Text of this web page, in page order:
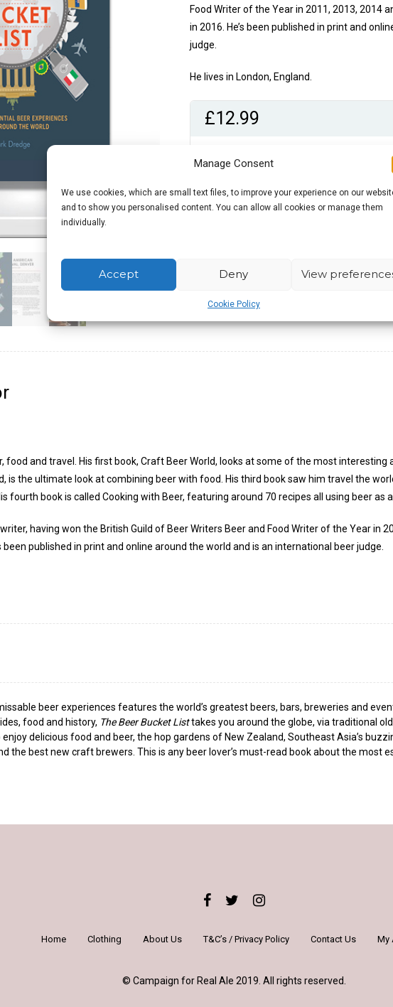
Manage Consent
We use cookies, which are small text files, to improve your experience on our
and to show you personalised content. You can allow all cookies or manage them
individually.
Accept Deny View
Cookie Policy
Food Writer of the Year in 2011, 2013, 2014
in 2016. He’s been published in print and
judge.
He lives in London, England.
£12.99
Out of stock
food and travel. His first book, Craft Beer World, looks at some of the most interesting
is the ultimate look at combining beer with food. His third book saw him travel the
fourth book is called Cooking with Beer, featuring around 70 recipes all using beer as
having won the British Guild of Beer Writers Beer and Food Writer of the Year in
published in print and online around the world and is an international beer judge.
beer experiences features the world’s greatest beers, bars, breweries and
food and history, The Beer Bucket Listtakes you around the globe, via traditional
delicious food and beer, the hop gardens of New Zealand, Southeast Asia’s
the best new craft brewers. This is any beer lover’s must-read book about the most
Home Clothing About Us T&C’s / Privacy Policy Contact Us My
© Campaign for Real Ale 2019. All rights reserved.